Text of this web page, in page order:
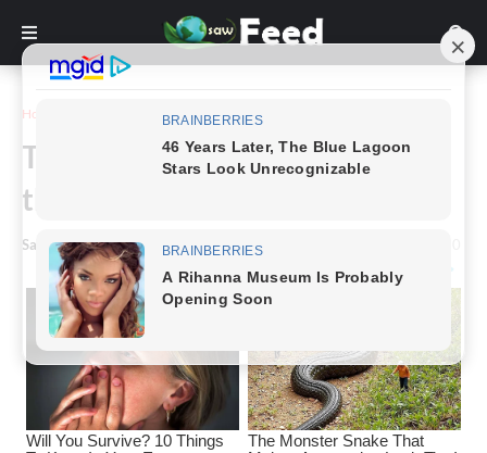
Home
The Importance of Respecting
the Ocean’s Power.
Saw Feed - March 15, 2024